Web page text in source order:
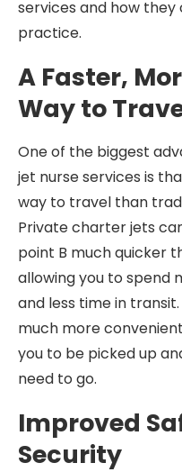
services and how they
practice.
A Faster,
Way to
One of the biggest
jet nurse services is
way to travel than
Private charter jets
point B much quicker
allowing you to spend
and less time in
much more
you to be picked up
need to go.
Improved
Security